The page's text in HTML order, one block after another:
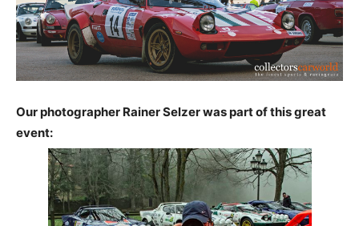
Our photographer Rainer Selzer was part of this great
event: